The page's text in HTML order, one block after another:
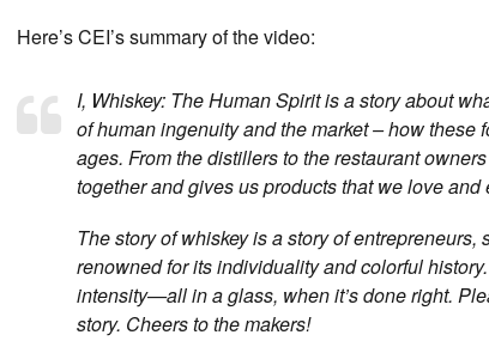
Here’s CEI’s summary of the video:
I, Whiskey: The Human Spirit is a story about
of human ingenuity and the market – how
ages. From the distillers to the restaurant
together and gives us products that we love and
The story of whiskey is a story of
renowned for its individuality and colorful
intensity—all in a glass, when it’s done right.
story. Cheers to the makers!